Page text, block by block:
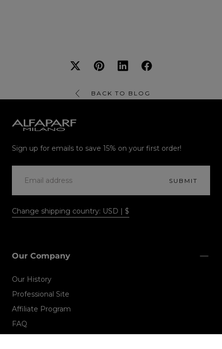
BACK TO BLOG
Milano
Sign up for emails to save 15% on your first order!
SUBMIT
Change shipping country: USD | $
Our Company
Our History
Professional Site
Affiliate Program
FAQ